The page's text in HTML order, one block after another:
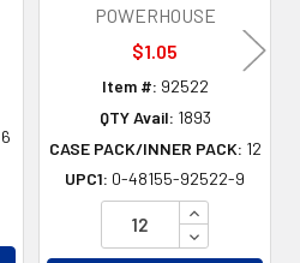
6
QUANTITY OF UNDEFINED
QUANTITY OF UNDEFINED
POWERHOUSE
$1.05
Item #: 92522
QTY Avail: 1893
CASE PACK/INNER PACK: 12
UPC1: 0-48155-92522-9
INCREASE
DECREASE